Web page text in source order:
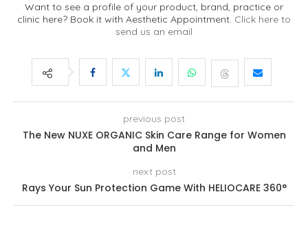
Want to see a profile of your product, brand, practice or
clinic here? Book it with Aesthetic Appointment. Click here to
send us an email
previous post
The New NUXE ORGANIC Skin Care Range for Women
and Men
next post
Rays Your Sun Protection Game With HELIOCARE 360°